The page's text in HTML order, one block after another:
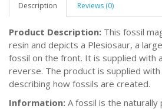
Description Reviews (0)
Product Description: This fossil
resin and depicts a Plesiosaur, a
fossil on the front. It is supplied with
reverse. The product is supplied
describing how fossils are created.
Information: A fossil is the